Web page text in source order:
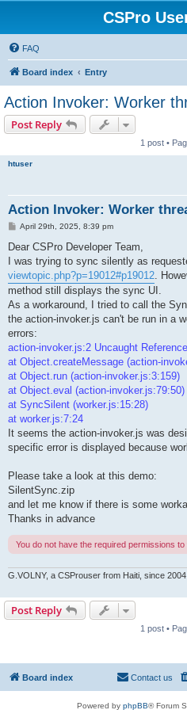
CSPro
FAQ
Board index Entry
Action Invoker: Worker
Post Reply
1 post •
htuser
Action Invoker: Worker
P
s
April 29th, 2025, 8:39 pm
Dear CSPro Developer Team,
I was trying to sync silently as
viewtopic.php?p=19012#p19012.
method still displays the sync UI.
As a workaround, I tried to call the
the action-invoker.js can't be run in a
errors:
action-invoker.js:2 Uncaught
at Object.createMessage (action-
at Object.run (action-invoker.js:3:159)
at Object.eval (action-invoker.js:79:50)
at SyncSilent (worker.js:15:28)
at worker.js:7:24
It seems the action-invoker.js was
specific error is displayed because
Please take a look at this demo:
SilentSync.zip
and let me know if there is some
Thanks in advance
You do not have the required permissions
G.VOLNY, a CSProuser from Haiti, since 2004
Post Reply
1 post •
Board index Contact us
Powered by phpBB® Forum